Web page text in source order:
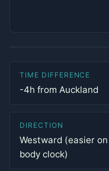
TIME DIFFERENCE
-4h from Auckland
DIRECTION
Westward (easier on
body clock)